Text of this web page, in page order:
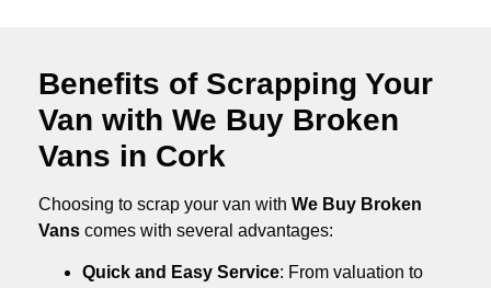
Benefits of Scrapping Your
Van with We Buy Broken
Vans in Cork
Choosing to scrap your van with We Buy Broken
Vans comes with several advantages:
Quick and Easy Service: From valuation to